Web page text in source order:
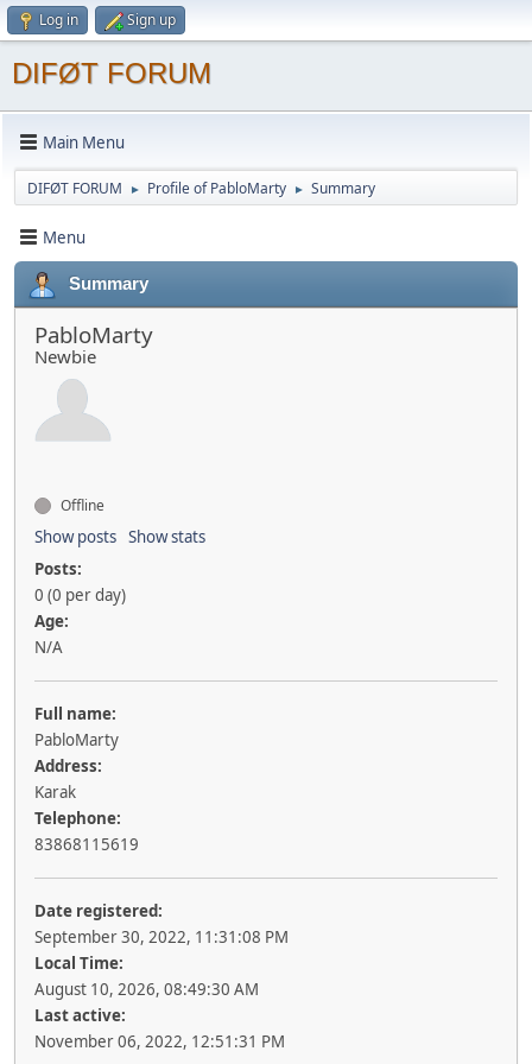
Log in Sign up
DIFØT FORUM
Main Menu
DIFØT FORUM ► Profile of PabloMarty ► Summary
Menu
Summary
PabloMarty
Newbie
Offline
Show posts Show stats
Posts:
0 (0 per day)
Age:
N/A
Full name:
PabloMarty
Address:
Karak
Telephone:
83868115619
Date registered:
September 30, 2022, 11:31:08 PM
Local Time:
August 10, 2026, 08:49:30 AM
Last active:
November 06, 2022, 12:51:31 PM